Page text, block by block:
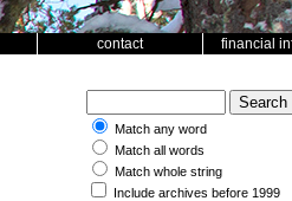
contact financial
Match any word
Match all words
Match whole string
Include archives before 1999